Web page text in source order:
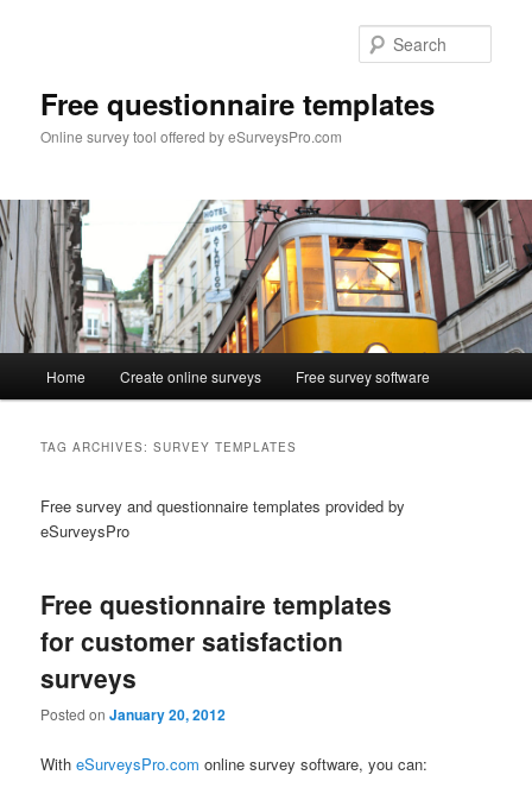
Free questionnaire templates
Online survey tool offered by eSurveysPro.com
Home Create online surveys Free survey software
TAG ARCHIVES:SURVEY TEMPLATES
Free survey and questionnaire templates provided by
eSurveysPro
Free questionnaire templates
for customer satisfaction
surveys
Posted onJanuary 20, 2012
WitheSurveysPro.com online survey software, you can: